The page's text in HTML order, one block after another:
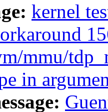
kernel
mmu/
in